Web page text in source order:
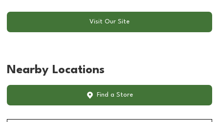
Visit Our Site
Nearby Locations
Find a Store